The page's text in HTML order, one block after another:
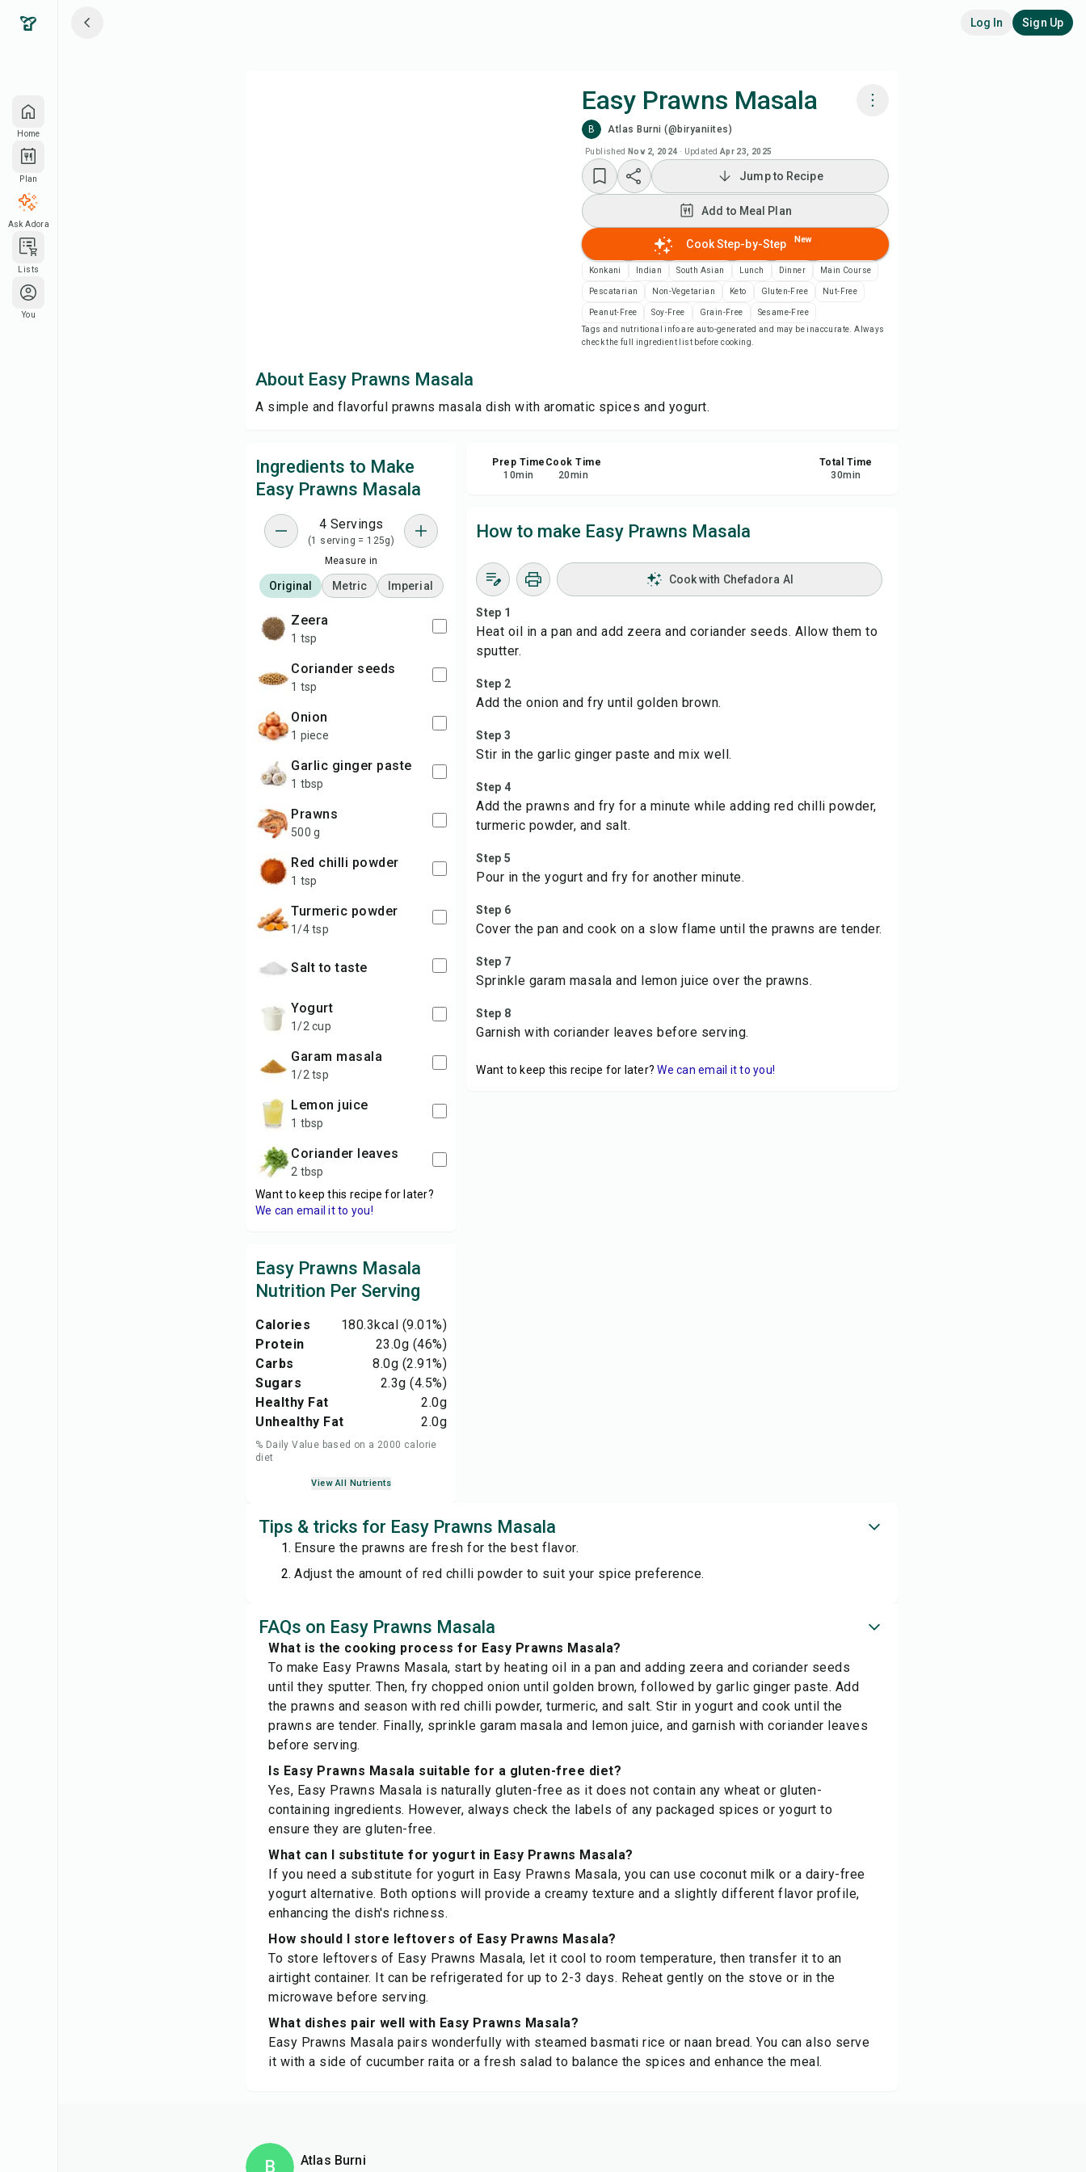
Home
Plan
Ask Adora
Lists
You
Log In Sign Up
Easy Prawns Masala
B Atlas Burni (@biryaniites)
Published Nov 2, 2024 · Updated Apr 23, 2025
Add to Meal Plan
Add to Shopping List
Recipe Notes
Print Recipe
Share
Jump to Recipe
Add to Meal Plan
Cook Step-by-Step New
Konkani Indian South Asian Lunch Dinner Main Course
Pescatarian Non-Vegetarian Keto Gluten-Free Nut-Free
Peanut-Free Soy-Free Grain-Free
Sesame-Free
Tags and nutritional info are auto-generated and may be inaccurate. Always
check the full ingredient list before cooking.
About Easy Prawns Masala
A simple and flavorful prawns masala dish with aromatic spices and yogurt.
Ingredients to Make
Easy Prawns Masala
4 Servings
(1 serving = 125g)
Measure in
Original Metric Imperial
zeera
1 tsp
coriander seeds
1 tsp
onion
1 piece
garlic ginger paste
1 tbsp
prawns
500 g
red chilli powder
1 tsp
turmeric powder
1/4 tsp
salt to taste
yogurt
1/2 cup
garam masala
1/2 tsp
lemon juice
1 tbsp
coriander leaves
2 tbsp
Want to keep this recipe for later?
We can email it to you!
Easy Prawns Masala
Nutrition Per Serving
Calories 180.3kcal (9.01%)
Protein
23.0g (46%)
Carbs
8.0g (2.91%)
Sugars
2.3g (4.5%)
Healthy Fat
2.0g
Unhealthy Fat
2.0g
% Daily Value based on a 2000 calorie
diet
View All Nutrients
Prep Time
10min
Cook Time
20min
Total Time
30min
How to make Easy Prawns Masala
Cook with Chefadora AI
Step 1
Heat oil in a pan and add zeera and coriander seeds. Allow them to
sputter.
Step 2
Add the onion and fry until golden brown.
Step 3
Stir in the garlic ginger paste and mix well.
Step 4
Add the prawns and fry for a minute while adding red chilli powder,
turmeric powder, and salt.
Step 5
Pour in the yogurt and fry for another minute.
Step 6
Cover the pan and cook on a slow flame until the prawns are tender.
Step 7
Sprinkle garam masala and lemon juice over the prawns.
Step 8
Garnish with coriander leaves before serving.
Want to keep this recipe for later? We can email it to you!
Tips & tricks for Easy Prawns Masala
Ensure the prawns are fresh for the best flavor.
Adjust the amount of red chilli powder to suit your spice preference.
FAQs on Easy Prawns Masala
What is the cooking process for Easy Prawns Masala?
To make Easy Prawns Masala, start by heating oil in a pan and adding zeera and coriander seeds
until they sputter. Then, fry chopped onion until golden brown, followed by garlic ginger paste. Add
the prawns and season with red chilli powder, turmeric, and salt. Stir in yogurt and cook until the
prawns are tender. Finally, sprinkle garam masala and lemon juice, and garnish with coriander leaves
before serving.
Is Easy Prawns Masala suitable for a gluten-free diet?
Yes, Easy Prawns Masala is naturally gluten-free as it does not contain any wheat or gluten-
containing ingredients. However, always check the labels of any packaged spices or yogurt to
ensure they are gluten-free.
What can I substitute for yogurt in Easy Prawns Masala?
If you need a substitute for yogurt in Easy Prawns Masala, you can use coconut milk or a dairy-free
yogurt alternative. Both options will provide a creamy texture and a slightly different flavor profile,
enhancing the dish's richness.
How should I store leftovers of Easy Prawns Masala?
To store leftovers of Easy Prawns Masala, let it cool to room temperature, then transfer it to an
airtight container. It can be refrigerated for up to 2-3 days. Reheat gently on the stove or in the
microwave before serving.
What dishes pair well with Easy Prawns Masala?
Easy Prawns Masala pairs wonderfully with steamed basmati rice or naan bread. You can also serve
it with a side of cucumber raita or a fresh salad to balance the spices and enhance the meal.
B Atlas Burni